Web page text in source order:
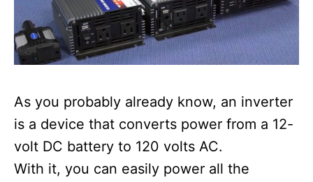
As you probably already know, an inverter
is a device that converts power from a 12-
volt DC battery to 120 volts AC.
With it, you can easily power all the